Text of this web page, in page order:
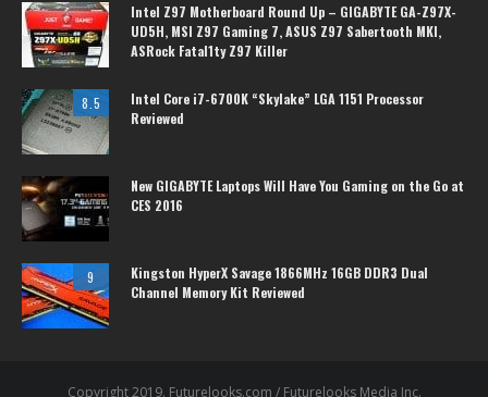
Intel Z97 Motherboard Round Up – GIGABYTE GA-Z97X-
UD5H, MSI Z97 Gaming 7, ASUS Z97 Sabertooth MKI,
ASRock Fatal1ty Z97 Killer
8.5
Intel Core i7-6700K “Skylake” LGA 1151 Processor
Reviewed
New GIGABYTE Laptops Will Have You Gaming on the Go at
CES 2016
9
Kingston HyperX Savage 1866MHz 16GB DDR3 Dual
Channel Memory Kit Reviewed
Copyright 2019. Futurelooks.com / Futurelooks Media Inc.